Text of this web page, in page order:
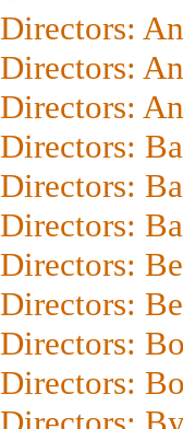
Directors:
Directors:
Directors:
Directors:
Directors:
Directors:
Directors:
Directors:
Directors:
Directors: